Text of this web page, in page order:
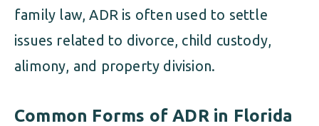
family law, ADR is often used to settle
issues related to divorce, child custody,
alimony, and property division.
Common Forms of ADR in Florida